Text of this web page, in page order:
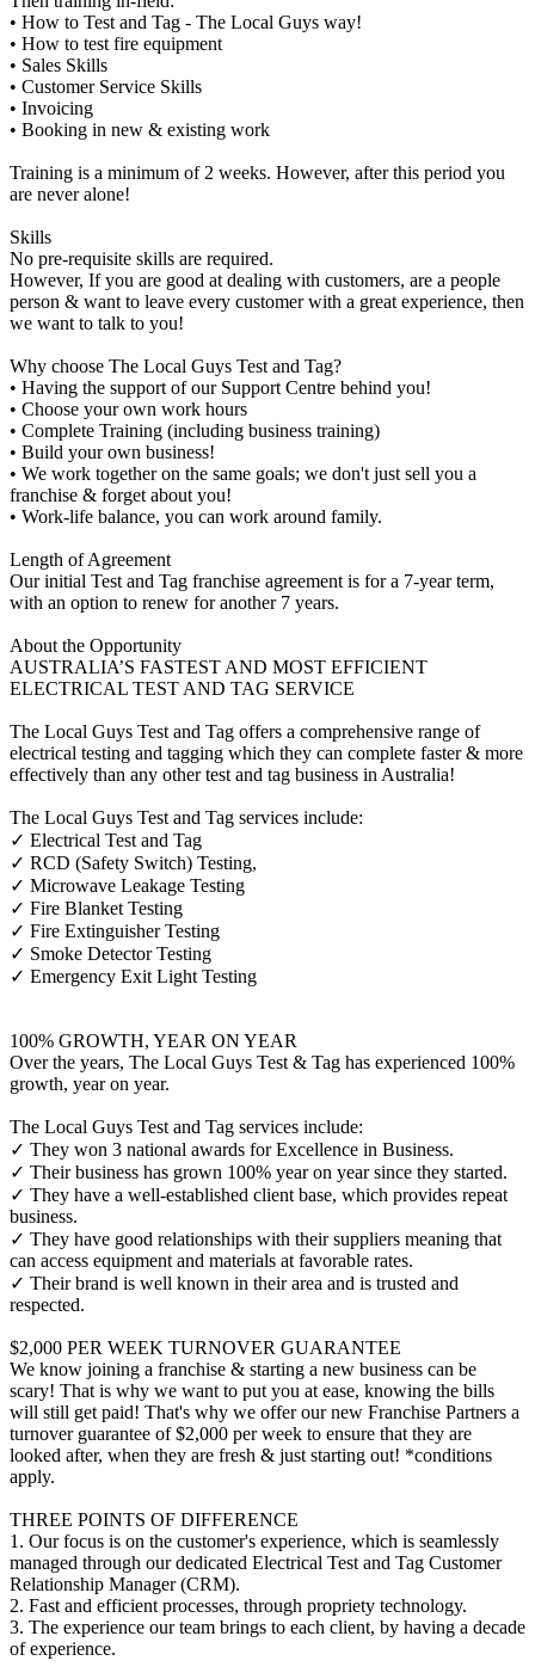
• How to Test and Tag - The Local Guys way!
• How to test fire equipment
• Sales Skills
• Customer Service Skills
• Invoicing
• Booking in new & existing work
Training is a minimum of 2 weeks. However, after this period you
are never alone!
Skills
No pre-requisite skills are required.
However, If you are good at dealing with customers, are a people
person & want to leave every customer with a great experience, then
we want to talk to you!
Why choose The Local Guys Test and Tag?
• Having the support of our Support Centre behind you!
• Choose your own work hours
• Complete Training (including business training)
• Build your own business!
• We work together on the same goals; we don't just sell you a
franchise & forget about you!
• Work-life balance, you can work around family.
Length of Agreement
Our initial Test and Tag franchise agreement is for a 7-year term,
with an option to renew for another 7 years.
About the Opportunity
AUSTRALIA’S FASTEST AND MOST EFFICIENT
ELECTRICAL TEST AND TAG SERVICE
The Local Guys Test and Tag offers a comprehensive range of
electrical testing and tagging which they can complete faster & more
effectively than any other test and tag business in Australia!
The Local Guys Test and Tag services include:
✓ Electrical Test and Tag
✓ RCD (Safety Switch) Testing,
✓ Microwave Leakage Testing
✓ Fire Blanket Testing
✓ Fire Extinguisher Testing
✓ Smoke Detector Testing
✓ Emergency Exit Light Testing
100% GROWTH, YEAR ON YEAR
Over the years, The Local Guys Test & Tag has experienced 100%
growth, year on year.
The Local Guys Test and Tag services include:
✓ They won 3 national awards for Excellence in Business.
✓ Their business has grown 100% year on year since they started.
✓ They have a well-established client base, which provides repeat
business.
✓ They have good relationships with their suppliers meaning that
can access equipment and materials at favorable rates.
✓ Their brand is well known in their area and is trusted and
respected.
$2,000 PER WEEK TURNOVER GUARANTEE
We know joining a franchise & starting a new business can be
scary! That is why we want to put you at ease, knowing the bills
will still get paid! That's why we offer our new Franchise Partners a
turnover guarantee of $2,000 per week to ensure that they are
looked after, when they are fresh & just starting out! *conditions
apply.
THREE POINTS OF DIFFERENCE
1. Our focus is on the customer's experience, which is seamlessly
managed through our dedicated Electrical Test and Tag Customer
Relationship Manager (CRM).
2. Fast and efficient processes, through propriety technology.
3. The experience our team brings to each client, by having a decade
of experience.